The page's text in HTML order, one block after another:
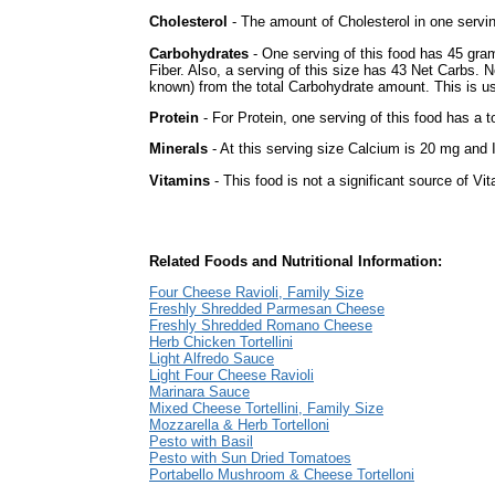
Cholesterol - The amount of Cholesterol in one
Carbohydrates - One serving of this food has 45
Fiber. Also, a serving of this size has 43 Net Carbs.
known) from the total Carbohydrate amount. This is
Protein - For Protein, one serving of this food has a
Minerals - At this serving size Calcium is 20 mg
Vitamins - This food is not a significant source of
Related Foods and Nutritional Information:
Four Cheese Ravioli, Family Size
Freshly Shredded Parmesan Cheese
Freshly Shredded Romano Cheese
Herb Chicken Tortellini
Light Alfredo Sauce
Light Four Cheese Ravioli
Marinara Sauce
Mixed Cheese Tortellini, Family Size
Mozzarella & Herb Tortelloni
Pesto with Basil
Pesto with Sun Dried Tomatoes
Portabello Mushroom & Cheese Tortelloni